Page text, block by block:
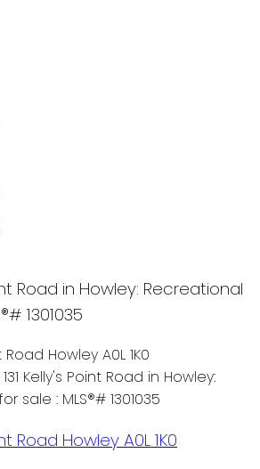
Road in Howley: Recreational
1301035
Road Howley A0L 1K0
Road HowleyA0L 1K0